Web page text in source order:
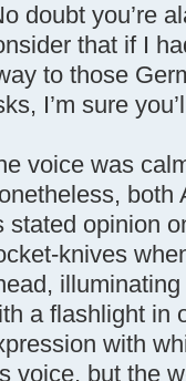
doubt you’re
that if I
to those
I’m sure
voice was
both
stated opinion
knives
a flashlight in
with
voice, but the